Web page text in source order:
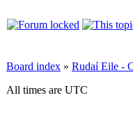
Board index » Rudaí Eile -
All times are UTC